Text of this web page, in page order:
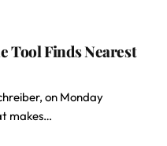
Tool Finds Nearest
on Monday
makes…